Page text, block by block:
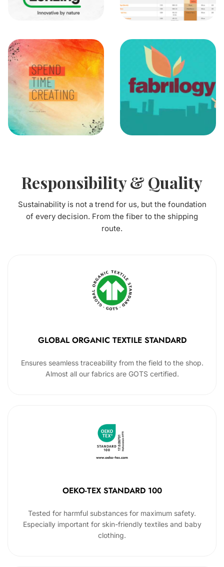
Responsibility & Quality
Sustainability is not a trend for us, but the foundation
of every decision. From the fiber to the shipping
route.
GLOBAL ORGANIC TEXTILE STANDARD
Ensures seamless traceability from the field to the shop.
Almost all our fabrics are GOTS certified.
OEKO-TEX STANDARD 100
Tested for harmful substances for maximum safety.
Especially important for skin-friendly textiles and baby
clothing.